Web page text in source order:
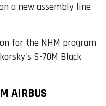
a new assembly line
for the NHM program
S-70M Black
AIRBUS